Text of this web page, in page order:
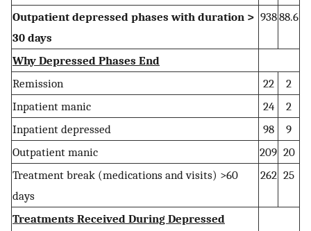
Outpatient depressed phases with duration >
30 days
93888.6
Why Depressed Phases End
Remission
22
2
Inpatient manic
24
2
Inpatient depressed
98
9
Outpatient manic
209 20
Treatment break (medications and visits) >60
days
262 25
Treatments Received During Depressed